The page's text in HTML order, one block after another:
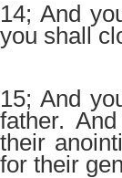
14; And
you shall
15; And
father.
their
for their